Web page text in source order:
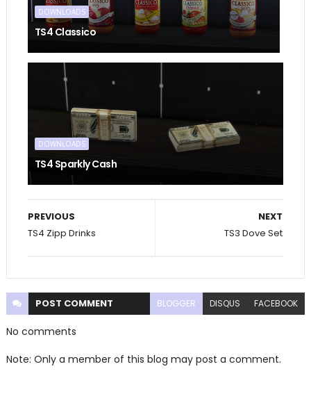
DOWNLOADS
TS4 Classico
DOWNLOADS
TS4 Sparkly Cash
NEXT
TS3 Dove Set
PREVIOUS
TS4 Zipp Drinks
POST COMMENT BLOGGER DISQUS FACEBOOK
No comments
Note: Only a member of this blog may post a comment.